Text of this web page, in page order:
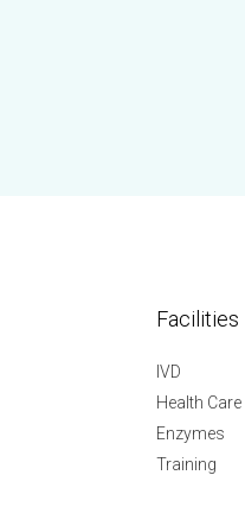
Facilities
IVD
Health Care
Enzymes
Training